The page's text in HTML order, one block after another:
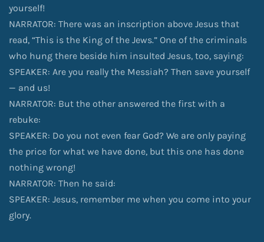
yourself!
NARRATOR: There was an inscription above Jesus that
read, “This is the King of the Jews.” One of the criminals
who hung there beside him insulted Jesus, too, saying:
SPEAKER: Are you really the Messiah? Then save yourself
— and us!
NARRATOR: But the other answered the first with a
rebuke:
SPEAKER: Do you not even fear God? We are only paying
the price for what we have done, but this one has done
nothing wrong!
NARRATOR: Then he said:
SPEAKER: Jesus, remember me when you come into your
glory.